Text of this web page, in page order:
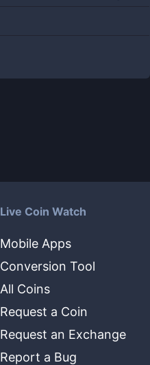
Live Coin Watch
Mobile Apps
Conversion Tool
All Coins
Request a Coin
Request an Exchange
Report a Bug